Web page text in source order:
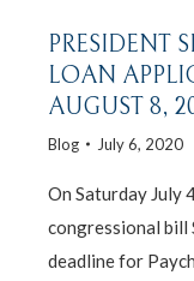
PRESIDENT
LOAN
AUGUST 8,
Blog July 6, 2020
On Saturday July
congressional bill
deadline for